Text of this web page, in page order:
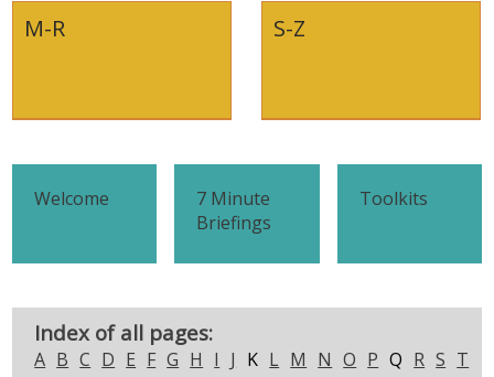
M-R S-Z
Welcome
7 Minute
Briefings
Toolkits
Index of all pages:
A B C D E F G H I J K L M N O P Q R S T